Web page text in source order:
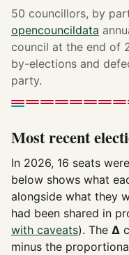
50 councillors, by
opencouncildata
council at the end of
by-elections and
party.
Most recent
In 2026, 16 seats
below shows what
alongside what they
had been shared in
with caveats). The Δ
minus the